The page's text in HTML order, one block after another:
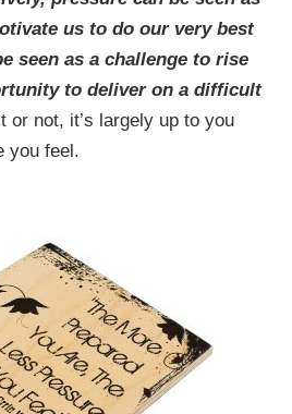
us to do our very best
seen as a challenge to rise
to deliver on a difficult
or not, it’s largely up to you
you feel.